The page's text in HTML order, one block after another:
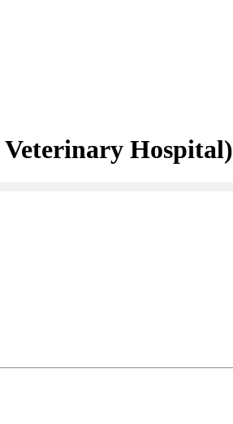
Hospital)